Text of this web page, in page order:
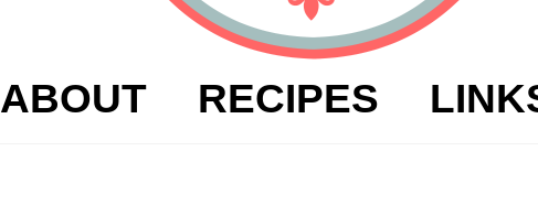
ABOUT RECIPES